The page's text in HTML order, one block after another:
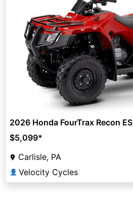
2026 Honda FourTrax Recon ES
$5,099*
Carlisle, PA
👤 Velocity Cycles